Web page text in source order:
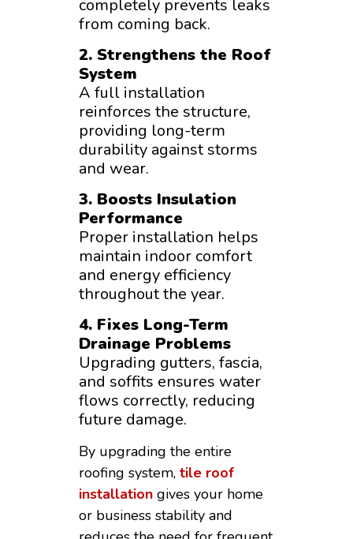
completely prevents leaks
from coming back.
2. Strengthens the Roof
System
A full installation
reinforces the structure,
providing long-term
durability against storms
and wear.
3. Boosts Insulation
Performance
Proper installation helps
maintain indoor comfort
and energy efficiency
throughout the year.
4. Fixes Long-Term
Drainage Problems
Upgrading gutters, fascia,
and soffits ensures water
flows correctly, reducing
future damage.
By upgrading the entire
roofing system, tile roof
installation gives your home
or business stability and